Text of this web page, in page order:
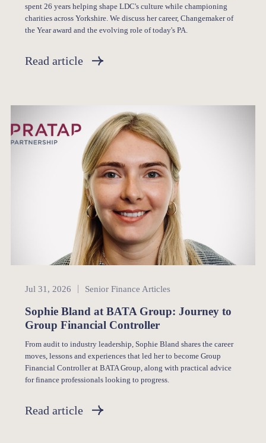
spent 26 years helping shape LDC's culture while championing
charities across Yorkshire. We discuss her career, Changemaker of
the Year award and the evolving role of today's PA.
Read article
Senior Finance
Jul 31, 2026 Senior Finance Articles
Sophie Bland at BATA Group: Journey to
Group Financial Controller
From audit to industry leadership, Sophie Bland shares the career
moves, lessons and experiences that led her to become Group
Financial Controller at BATA Group, along with practical advice
for finance professionals looking to progress.
Read article